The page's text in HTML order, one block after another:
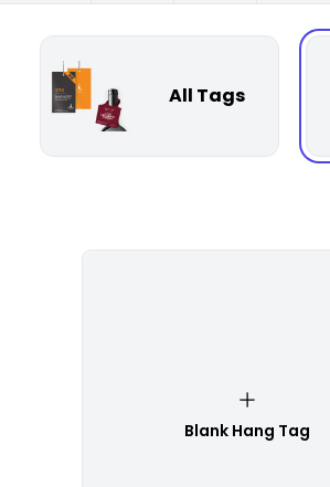
All Tags
Blank Hang Tag